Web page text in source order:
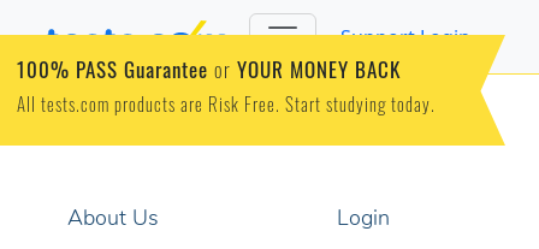
SupportLogin
100% PASS Guarantee or YOUR MONEY BACK
All tests.com products are Risk Free. Start studying today.
About Us
Login